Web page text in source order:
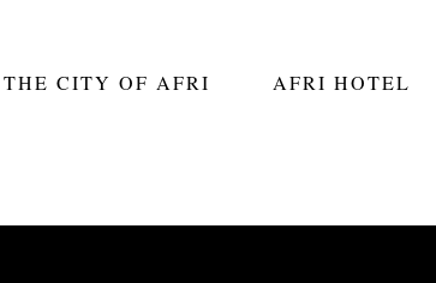
THE CITY OF AFRI AFRI HOTEL